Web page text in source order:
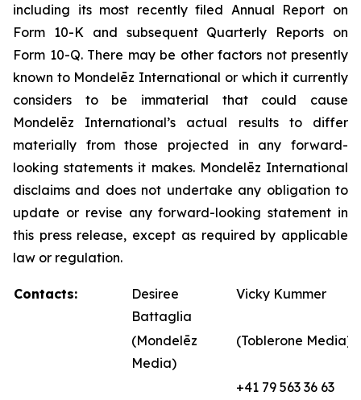
including its most recently filed Annual Report on
Form 10-K and subsequent Quarterly Reports on
Form 10-Q. There may be other factors not presently
known to Mondelēz International or which it currently
considers to be immaterial that could cause
Mondelēz International’s actual results to differ
materially from those projected in any forward-
looking statements it makes. Mondelēz International
disclaims and does not undertake any obligation to
update or revise any forward-looking statement in
this press release, except as required by applicable
law or regulation.
Contacts:
Desiree
Battaglia
Vicky Kummer
(Mondelēz
Media)
(Toblerone Media)
+41 79 563 36 63